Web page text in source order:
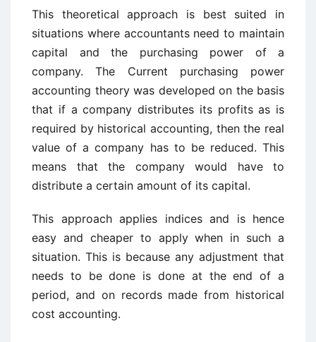
This theoretical approach is best suited in
situations where accountants need to maintain
capital and the purchasing power of a
company. The Current purchasing power
accounting theory was developed on the basis
that if a company distributes its profits as is
required by historical accounting, then the real
value of a company has to be reduced. This
means that the company would have to
distribute a certain amount of its capital.
This approach applies indices and is hence
easy and cheaper to apply when in such a
situation. This is because any adjustment that
needs to be done is done at the end of a
period, and on records made from historical
cost accounting.